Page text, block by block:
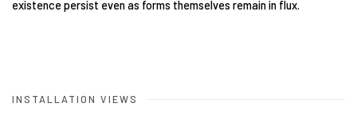
existence persist even as forms themselves remain in flux.
INSTALLATION VIEWS